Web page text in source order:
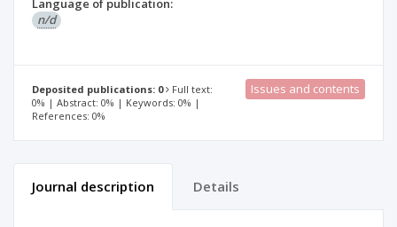
Language of publication:
n/d
Deposited publications: 0
Full text:
0% | Abstract: 0% | Keywords: 0% |
References: 0%
Issues and contents
Journal description Details